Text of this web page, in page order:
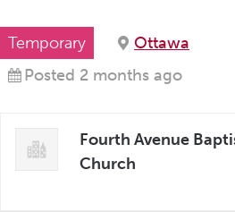
Temporary
Ottawa
Posted 2 months ago
Fourth Avenue
Church